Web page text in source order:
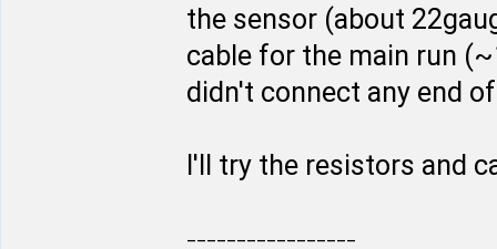
the sensor (about
cable for the main run
didn't connect any end
I'll try the resistors and